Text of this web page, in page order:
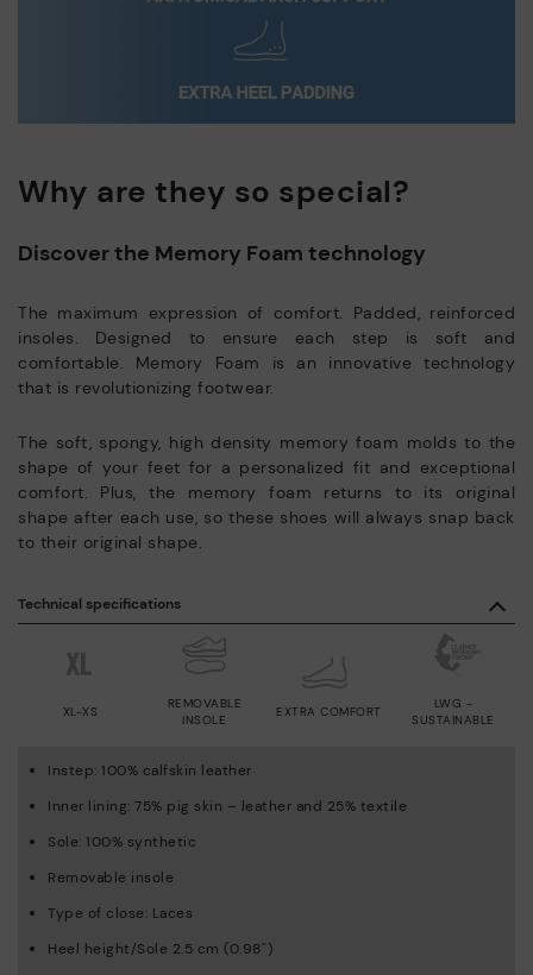
Why are they so special?
Discover the Memory Foam technology
The maximum expression of comfort. Padded, reinforced
insoles. Designed to ensure each step is soft and
comfortable. Memory Foam is an innovative technology
that is revolutionizing footwear.
The soft, spongy, high density memory foam molds to the
shape of your feet for a personalized fit and exceptional
comfort. Plus, the memory foam returns to its original
shape after each use, so these shoes will always snap back
to their original shape.
Technical specifications
REMOVABLE
INSOLE
EXTRA COMFORT
LWG -
SUSTAINABLE
XL-XS
Instep: 100% calfskin leather
Inner lining: 75% pig skin – leather and 25% textile
Sole: 100% synthetic
Removable insole
Type of close: Laces
Heel height/Sole 2.5 cm (0.98'')